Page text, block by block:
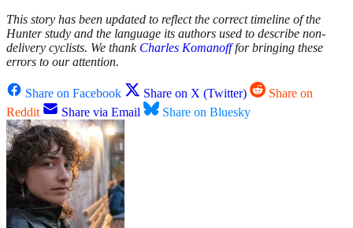
This story has been updated to reflect the correct timeline of the
Hunter study and the language its authors used to describe non-
delivery cyclists. We thank Charles Komanofffor bringing these
errors to our attention.
Share on Facebook Share on X (Twitter)
Share on
Reddit
Share via Email Share on Bluesky